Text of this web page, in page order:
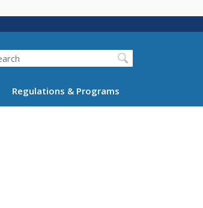
Regulations & Programs